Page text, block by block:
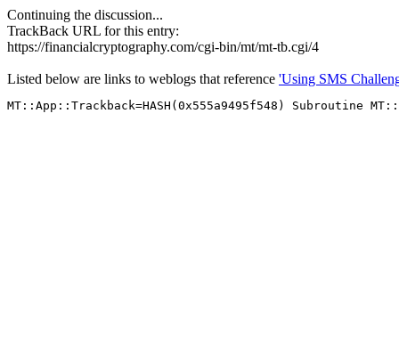
Continuing the discussion...
TrackBack URL for this entry:
https://financialcryptography.com/cgi-bin/mt/mt-tb.cgi/4
Listed below are links to weblogs that reference 'Using SMS